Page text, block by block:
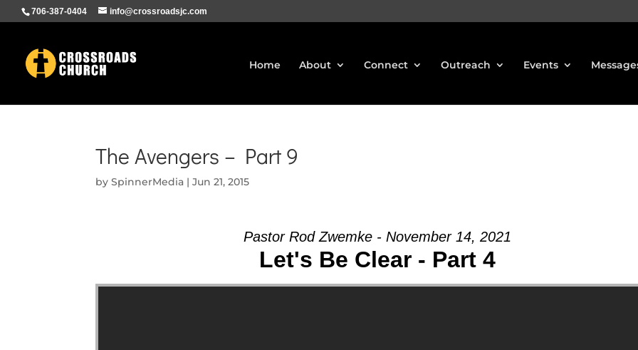
706-387-0404 info@crossroadsjc.com
Home About Connect Outreach Events
The Avengers – Part 9
bySpinnerMedia |Jun 21, 2015
Pastor Rod Zwemke - November 14, 2021
Let's Be Clear - Part 4